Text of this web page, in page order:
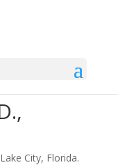
City, Florida.